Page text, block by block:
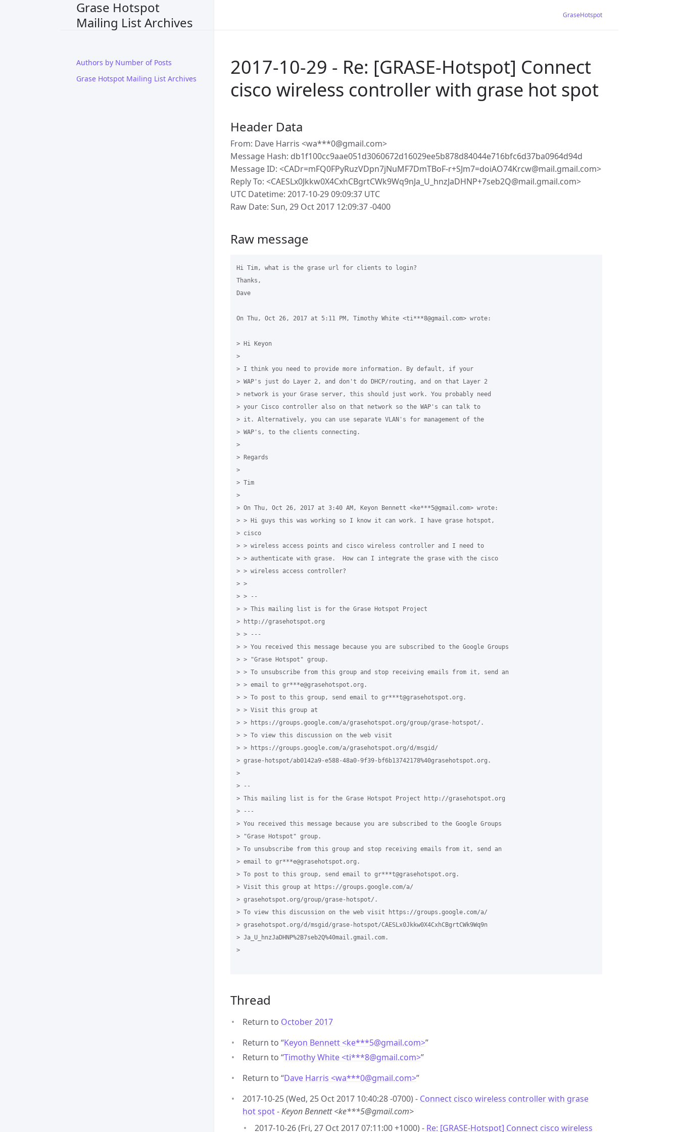
Grase Hotspot
Mailing List Archives
Authors by Number of Posts
Grase Hotspot Mailing List Archives
GraseHotspot
2017-10-29 - Re: [GRASE-Hotspot] Connect
cisco wireless controller with grase hot spot
Header Data
From: Dave Harris <wa***0@gmail.com>
Message Hash: db1f100cc9aae051d3060672d16029ee5b878d84044e716bfc6d37ba0964d94d
Message ID: <CADr=mFQ0FPyRuzVDpn7jNuMF7DmTBoF-r+SJm7=doiAO74Krcw@mail.gmail.com>
Reply To: <CAESLx0Jkkw0X4CxhCBgrtCWk9Wq9nJa_U_hnzJaDHNP+7seb2Q@mail.gmail.com>
UTC Datetime: 2017-10-29 09:09:37 UTC
Raw Date: Sun, 29 Oct 2017 12:09:37 -0400
Raw message
Hi Tim, what is the grase url for clients to login?
Thanks,
Dave
On Thu, Oct 26, 2017 at 5:11 PM, Timothy White <ti***8@gmail.com> wrote:
> Hi Keyon
>
> I think you need to provide more information. By default, if your
> WAP's just do Layer 2, and don't do DHCP/routing, and on that Layer 2
> network is your Grase server, this should just work. You probably need
> your Cisco controller also on that network so the WAP's can talk to
> it. Alternatively, you can use separate VLAN's for management of the
> WAP's, to the clients connecting.
>
> Regards
>
> Tim
>
> On Thu, Oct 26, 2017 at 3:40 AM, Keyon Bennett <ke***5@gmail.com> wrote:
> > Hi guys this was working so I know it can work. I have grase hotspot,
> cisco
> > wireless access points and cisco wireless controller and I need to
> > authenticate with grase.  How can I integrate the grase with the cisco
> > wireless access controller?
> >
> > --
> > This mailing list is for the Grase Hotspot Project
> http://grasehotspot.org
> > ---
> > You received this message because you are subscribed to the Google Groups
> > "Grase Hotspot" group.
> > To unsubscribe from this group and stop receiving emails from it, send an
> > email to gr***e@grasehotspot.org.
> > To post to this group, send email to gr***t@grasehotspot.org.
> > Visit this group at
> > https://groups.google.com/a/grasehotspot.org/group/grase-hotspot/.
> > To view this discussion on the web visit
> > https://groups.google.com/a/grasehotspot.org/d/msgid/
> grase-hotspot/ab0142a9-e588-48a0-9f39-bf6b13742178%40grasehotspot.org.
>
> --
> This mailing list is for the Grase Hotspot Project http://grasehotspot.org
> ---
> You received this message because you are subscribed to the Google Groups
> "Grase Hotspot" group.
> To unsubscribe from this group and stop receiving emails from it, send an
> email to gr***e@grasehotspot.org.
> To post to this group, send email to gr***t@grasehotspot.org.
> Visit this group at https://groups.google.com/a/
> grasehotspot.org/group/grase-hotspot/.
> To view this discussion on the web visit https://groups.google.com/a/
> grasehotspot.org/d/msgid/grase-hotspot/CAESLx0Jkkw0X4CxhCBgrtCWk9Wq9n
> Ja_U_hnzJaDHNP%2B7seb2Q%40mail.gmail.com.
>
Thread
Return to October 2017
Return to “Keyon Bennett <ke***5@gmail.com>”
Return to “Timothy White <ti***8@gmail.com>”
Return to “Dave Harris <wa***0@gmail.com>”
2017-10-25 (Wed, 25 Oct 2017 10:40:28 -0700) - Connect cisco wireless controller with grase
hot spot-Keyon Bennett <ke***5@gmail.com>
2017-10-26 (Fri, 27 Oct 2017 07:11:00 +1000) - Re: [GRASE-Hotspot] Connect cisco wireless